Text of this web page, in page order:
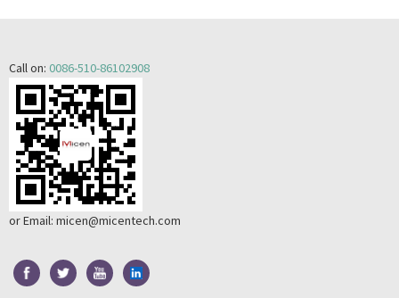
Call on: 0086-510-86102908
or Email: micen@micentech.com